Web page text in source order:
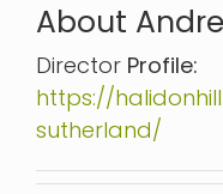
About
Director Profile:
https://
sutherland/